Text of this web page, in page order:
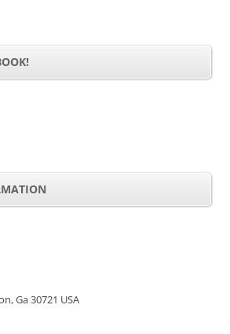
Ga 30721 USA